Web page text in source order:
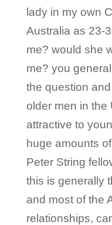
lady in my own
Australia as 23-
me? would she
me? you
the question
older men in the
attractive to
huge amounts
Peter String
this is generally
and most of the
relationships,